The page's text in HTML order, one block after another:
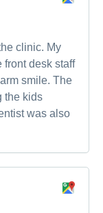
clinic. My
front desk staff
smile. The
the kids
was also